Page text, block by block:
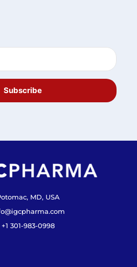
Subscribe
MD, USA
+1 301-983-0998